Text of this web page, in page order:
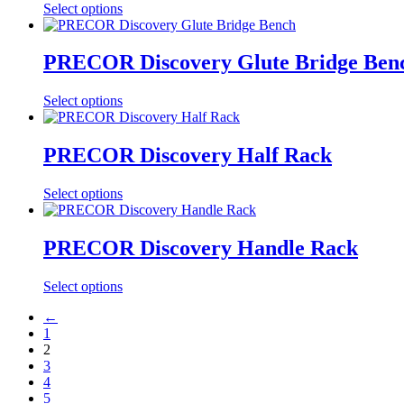
Select options
PRECOR Discovery Glute Bridge
Select options
PRECOR Discovery Half Rack
Select options
PRECOR Discovery Handle Rack
Select options
←
1
2
3
4
5